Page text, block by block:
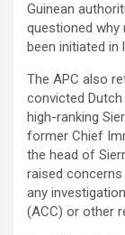
Guinean
questioned
been initiated
The APC also
convicted
high-ranking
former Chief
the head of
raised
any
(ACC) or other